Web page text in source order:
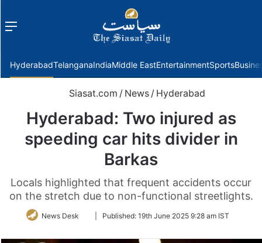
Menu
HyderabadTelanganaIndiaMiddle EastEntertainmentSports
Siasat.com / News / Hyderabad
Hyderabad: Two injured as
speeding car hits divider in
Barkas
Locals highlighted that frequent accidents occur
on the stretch due to non-functional streetlights.
News Desk
FollowPublished: 19th June 2025 9:28 am IST